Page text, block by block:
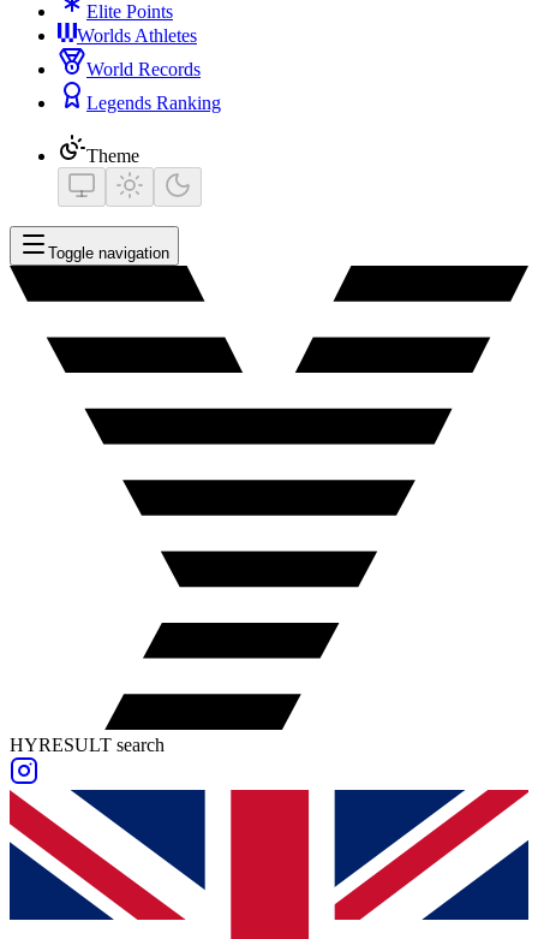
Elite Points
Worlds Athletes
World Records
Legends Ranking
Theme
Toggle navigation
HYRESULT search